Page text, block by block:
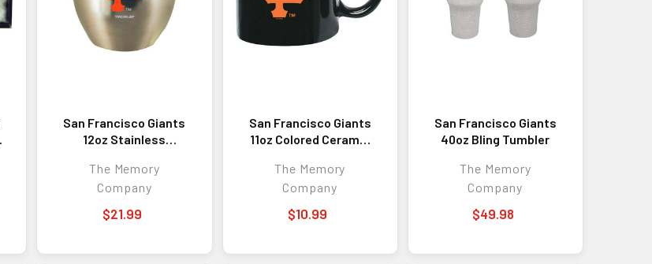
San Francisco Giants
12oz Stainless
The Memory
Company
$21.99
San Francisco Giants
11oz Colored Ceramic
The Memory
Company
$10.99
San Francisco Giants
40oz Bling Tumbler
The Memory
Company
$49.98